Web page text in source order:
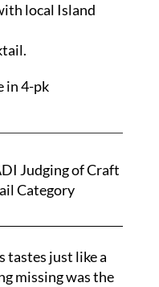
local Island
in 4-pk
Judging of Craft
Category
tastes just like a
missing was the